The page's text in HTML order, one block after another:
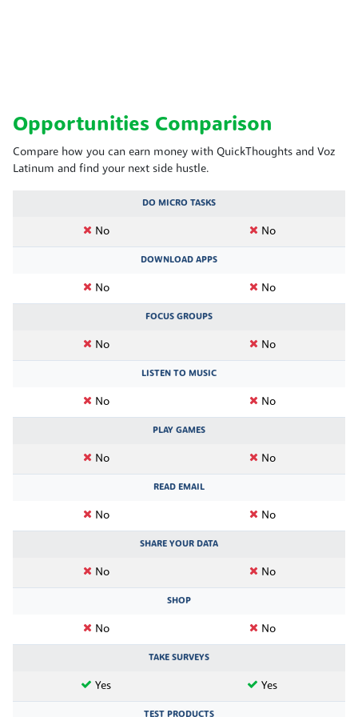
Opportunities Comparison
Compare how you can earn money with QuickThoughts and Voz
Latinum and find your next side hustle.
DO MICRO TASKS
No No
DOWNLOAD APPS
No No
FOCUS GROUPS
No No
LISTEN TO MUSIC
No No
PLAY GAMES
No No
READ EMAIL
No No
SHARE YOUR DATA
No No
SHOP
No No
TAKE SURVEYS
Yes Yes
TEST PRODUCTS